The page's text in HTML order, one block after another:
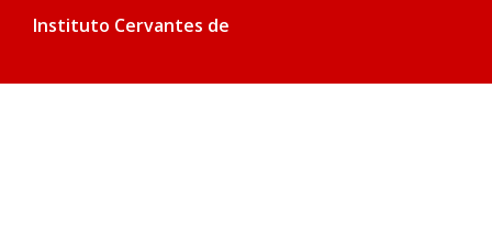
Instituto Cervantes de